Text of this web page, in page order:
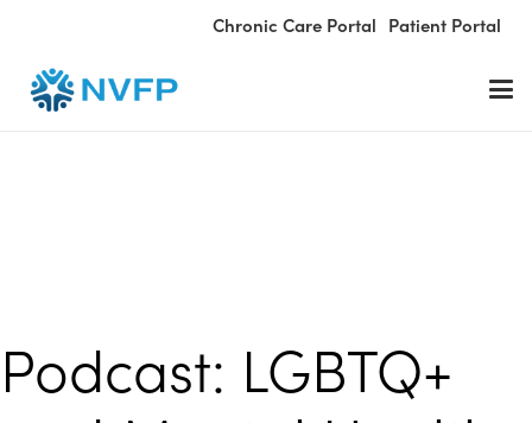
Chronic Care Portal Patient Portal
Podcast: LGBTQ+